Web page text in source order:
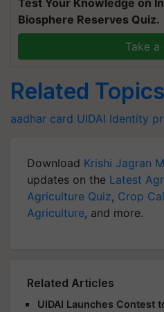
Biosphere Reserves Quiz.
Take a
Related Topics
aadhar card UIDAI Identity
Download Krishi Jagran
updates on the Latest
Agriculture Quiz, Crop
Agriculture, and more.
Related Articles
UIDAI Launches Contest